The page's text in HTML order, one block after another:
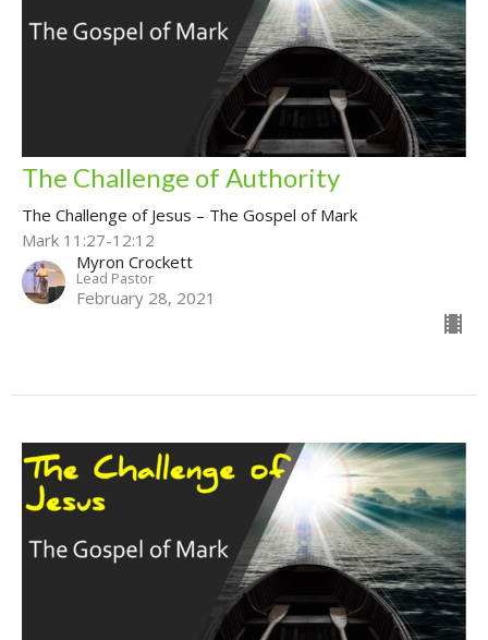
The Challenge of Authority
The Challenge of Jesus – The Gospel of Mark
Mark 11:27-12:12
Myron Crockett
Lead Pastor
February 28, 2021